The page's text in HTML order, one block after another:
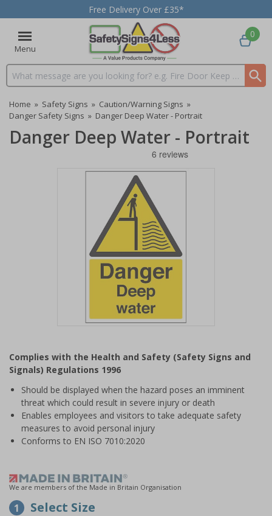
Free Delivery Over £35*
Menu
Search input box
0
Home » Safety Signs » Caution/Warning Signs »
Danger Safety Signs » Danger Deep Water - Portrait
Danger Deep Water - Portrait
of
1
Complies with the Health and Safety (Safety Signs and
Signals) Regulations 1996
Should be displayed when the hazard poses an imminent
threat which could result in severe injury or death
Enables employees and visitors to take adequate safety
measures to avoid personal injury
Conforms to EN ISO 7010:2020
We are members of the Made in Britain Organisation
1 Select Size